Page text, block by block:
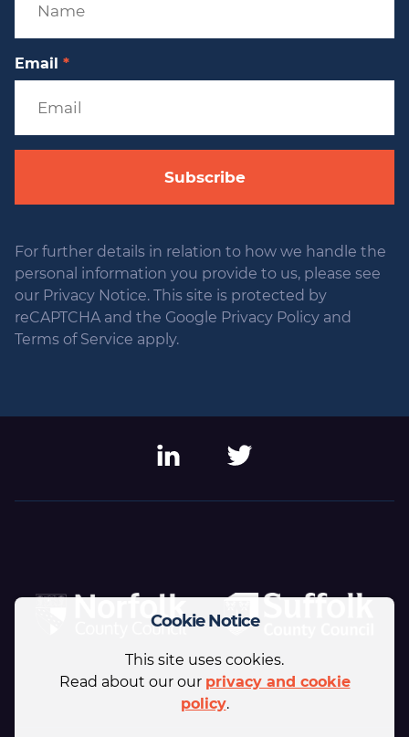
Email *
Subscribe
For further details in relation to how we handle the
personal information you provide to us, please see
our Privacy Notice. This site is protected by
reCAPTCHA and the Google Privacy Policy and
Terms of Service apply.
LinkedIn
Cookie Notice
This site uses cookies.
Read about our our privacy and cookie
policy.